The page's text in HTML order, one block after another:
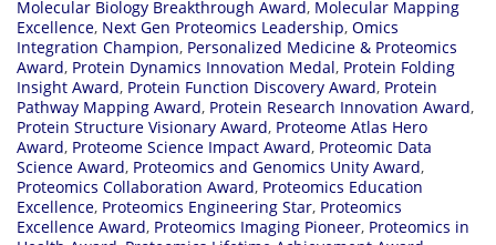
Molecular Biology Breakthrough Award, Molecular Mapping
Excellence, Next Gen Proteomics Leadership, Omics
Integration Champion, Personalized Medicine & Proteomics
Award, Protein Dynamics Innovation Medal, Protein Folding
Insight Award, Protein Function Discovery Award, Protein
Pathway Mapping Award, Protein Research Innovation Award,
Protein Structure Visionary Award, Proteome Atlas Hero
Award, Proteome Science Impact Award, Proteomic Data
Science Award, Proteomics and Genomics Unity Award,
Proteomics Collaboration Award, Proteomics Education
Excellence, Proteomics Engineering Star, Proteomics
Excellence Award, Proteomics Imaging Pioneer, Proteomics in